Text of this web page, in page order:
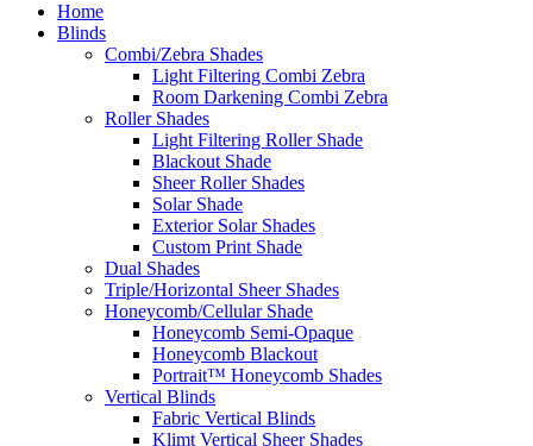
Home
Blinds
Combi/Zebra Shades
Light Filtering Combi Zebra
Room Darkening Combi Zebra
Roller Shades
Light Filtering Roller Shade
Blackout Shade
Sheer Roller Shades
Solar Shade
Exterior Solar Shades
Custom Print Shade
Dual Shades
Triple/Horizontal Sheer Shades
Honeycomb/Cellular Shade
Honeycomb Semi-Opaque
Honeycomb Blackout
Portrait™ Honeycomb Shades
Vertical Blinds
Fabric Vertical Blinds
Klimt Vertical Sheer Shades